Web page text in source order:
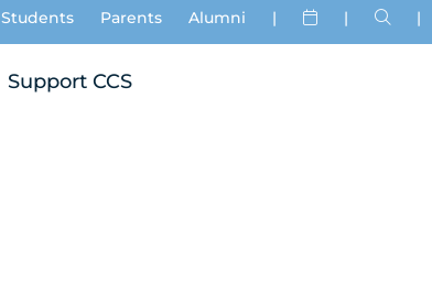
Students Parents Alumni | | |
Support CCS